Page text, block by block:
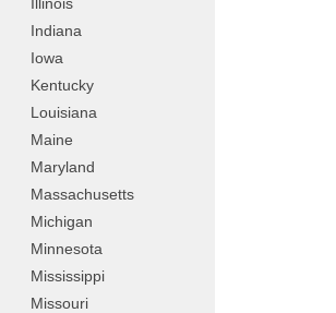
Indiana
Iowa
Kentucky
Louisiana
Maine
Maryland
Massachusetts
Michigan
Minnesota
Mississippi
Missouri